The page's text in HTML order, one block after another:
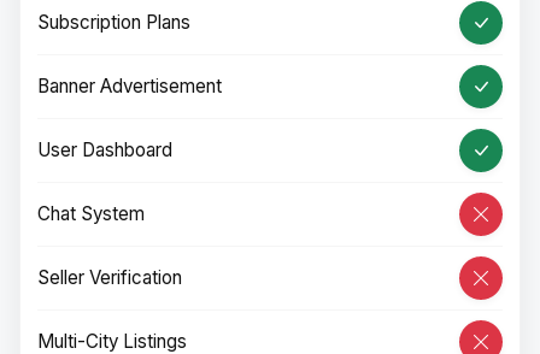
Subscription Plans
Banner Advertisement
User Dashboard
Chat System
Seller Verification
Multi-City Listings